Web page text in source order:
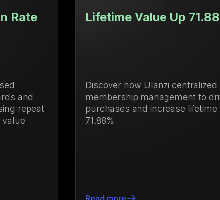
Lifetime Value Up 71.88%
Discover how Ulanzi centralized loyalty and
membership management to drive repeat
purchases and increase lifetime value by
71.88%